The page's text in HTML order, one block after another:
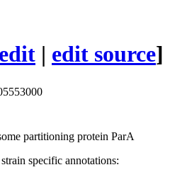
edit | edit source]
partitioning protein ParA
specific annotations: